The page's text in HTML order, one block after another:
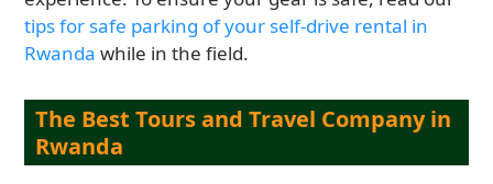
tips for safe parking of your self-drive rental in
Rwanda while in the field.
The Best Tours and Travel Company in
Rwanda